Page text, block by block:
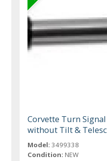
Corvette Turn
without Tilt &
Model: 3499338
Condition: NEW